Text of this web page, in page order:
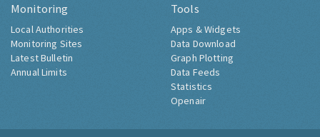
Monitoring
Local Authorities
Monitoring Sites
Latest Bulletin
Annual Limits
Tools
Apps & Widgets
Data Download
Graph Plotting
Data Feeds
Statistics
Openair